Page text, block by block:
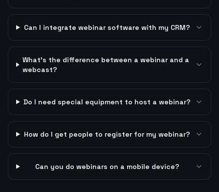
Can I integrate webinar software with my CRM?
What's the difference between a webinar and a
webcast?
Do I need special equipment to host a webinar?
How do I get people to register for my webinar?
Can you do webinars on a mobile device?